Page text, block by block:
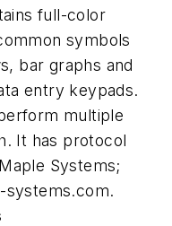
full-color
symbols
bar graphs and
entry keypads.
multiple
It has protocol
Systems;
systems.com.